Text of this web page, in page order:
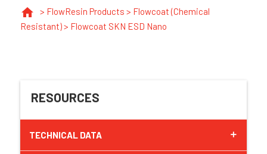
home > FlowResin Products > Flowcoat (Chemical
Resistant)> Flowcoat SKN ESD Nano
RESOURCES
TECHNICAL DATA